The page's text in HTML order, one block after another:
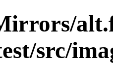
src/